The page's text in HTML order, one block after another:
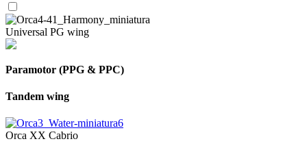
Universal PG wing
Paramotor (PPG & PPC)
Tandem wing
Orca XX Cabrio